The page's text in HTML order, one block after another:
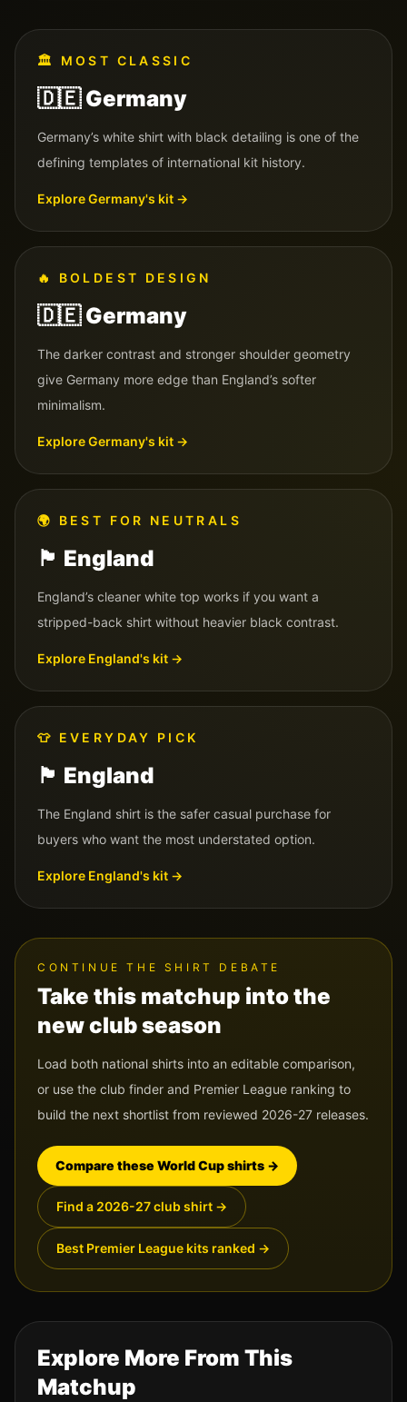
🏛️ MOST CLASSIC
🇩🇪 Germany
Germany’s white shirt with black detailing is one of the
defining templates of international kit history.
ExploreGermany's kit →
🔥 BOLDEST DESIGN
🇩🇪 Germany
The darker contrast and stronger shoulder geometry
give Germany more edge than England’s softer
minimalism.
ExploreGermany's kit →
🌍 BEST FOR NEUTRALS
🏴󠁧󠁢󠁥󠁮󠁧󠁿 England
England’s cleaner white top works if you want a
stripped-back shirt without heavier black contrast.
Explore England's kit →
👕 EVERYDAY PICK
🏴󠁧󠁢󠁥󠁮󠁧󠁿 England
The England shirt is the safer casual purchase for
buyers who want the most understated option.
Explore England's kit →
CONTINUE THE SHIRT DEBATE
Take this matchup into the
new club season
Load both national shirts into an editable comparison,
or use the club finder and Premier League ranking to
build the next shortlist from reviewed 2026-27 releases.
Compare these World Cup shirts →
Find a 2026-27 club shirt →
Best Premier League kits ranked →
Explore More From This
Matchup